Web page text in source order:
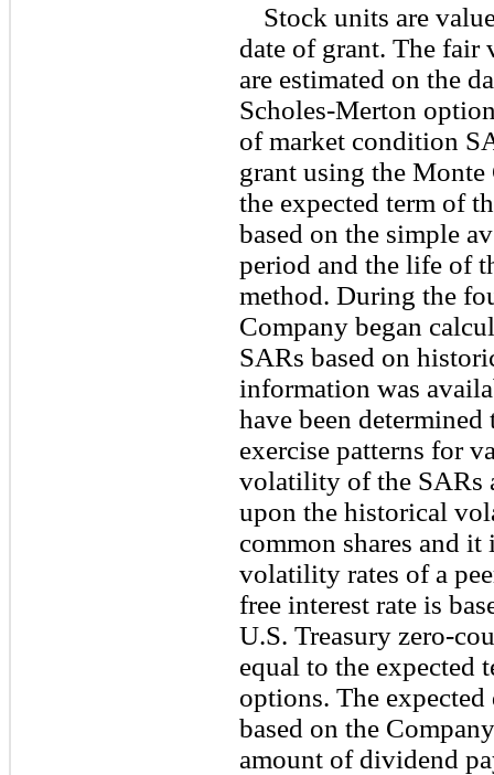
Stock units are
date of grant. The fair
are estimated on the
Scholes-Merton
of market condition
grant using the
the expected term of
based on the simple
period and the life of
method. During the
Company began
SARs based on
information was
have been
exercise patterns for
volatility of the SARs
upon the historical
common shares and
volatility rates of a
free interest rate is
U.S. Treasury zero-
equal to the expected
options. The
based on the
amount of dividend